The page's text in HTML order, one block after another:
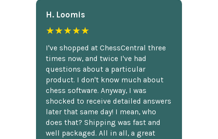
H. Loomis
★★★★★
I've shopped at ChessCentral three
times now, and twice I've had
questions about a particular
product. I don't know much about
chess software. Anyway, I was
shocked to receive detailed answers
later that same day! I mean, who
does that? Shipping was fast and
well packaged. All in all, a great